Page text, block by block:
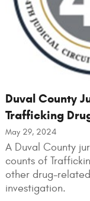
Duval County
Trafficking
May 29, 2024
A Duval County
counts of
other drug-
investigation.